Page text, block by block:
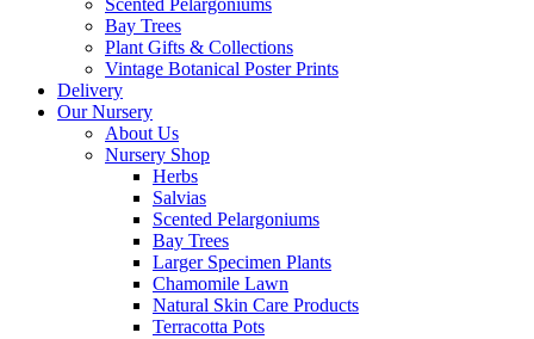
Scented Pelargoniums
Bay Trees
Plant Gifts & Collections
Vintage Botanical Poster Prints
Delivery
Our Nursery
About Us
Nursery Shop
Herbs
Salvias
Scented Pelargoniums
Bay Trees
Larger Specimen Plants
Chamomile Lawn
Natural Skin Care Products
Terracotta Pots